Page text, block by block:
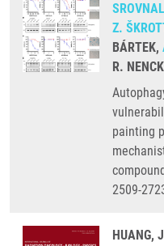
Z.
BÁRTEK,
R.
painting
2509-
HUANG,